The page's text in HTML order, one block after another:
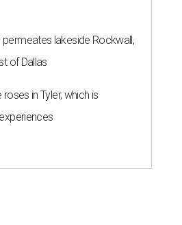
lakeside Rockwall,
of Dallas
in Tyler, which is